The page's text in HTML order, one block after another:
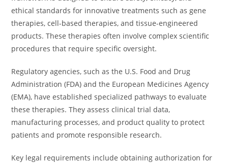
ethical standards for innovative treatments such as gene
therapies, cell-based therapies, and tissue-engineered
products. These therapies often involve complex scientific
procedures that require specific oversight.
Regulatory agencies, such as the U.S. Food and Drug
Administration (FDA) and the European Medicines Agency
(EMA), have established specialized pathways to evaluate
these therapies. They assess clinical trial data,
manufacturing processes, and product quality to protect
patients and promote responsible research.
Key legal requirements include obtaining authorization for